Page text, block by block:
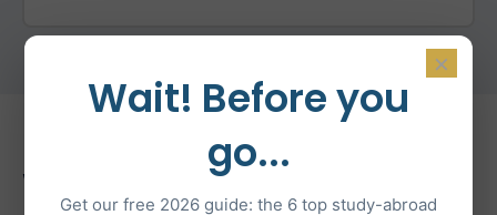
What’s Included in Our
×
Wait! Before you
go...
Get our free 2026 guide: the 6 top study-abroad